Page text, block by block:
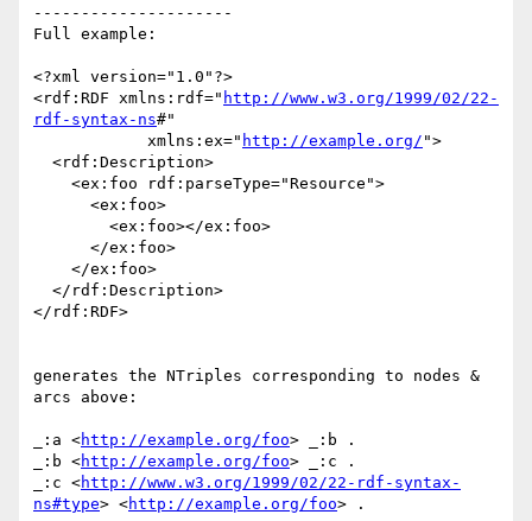
---------------------
Full example:
<?xml version="1.0"?>
<rdf:RDF xmlns:rdf=" http://www.w3.org/1999/02/22-
rdf-syntax-ns#"
            xmlns:ex="
http://example.org/ ">
</rdf:RDF>
generates the NTriples corresponding to nodes &
arcs above:
_:a <http://example.org/foo> _:b .
_:b <http://example.org/foo> _:c .
_:c <http://www.w3.org/1999/02/22-rdf-syntax-
ns#type> <http://example.org/foo